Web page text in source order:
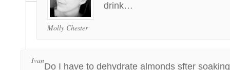
Molly Chester
drink…
Ivan
Do I have to dehydrate almonds sfter